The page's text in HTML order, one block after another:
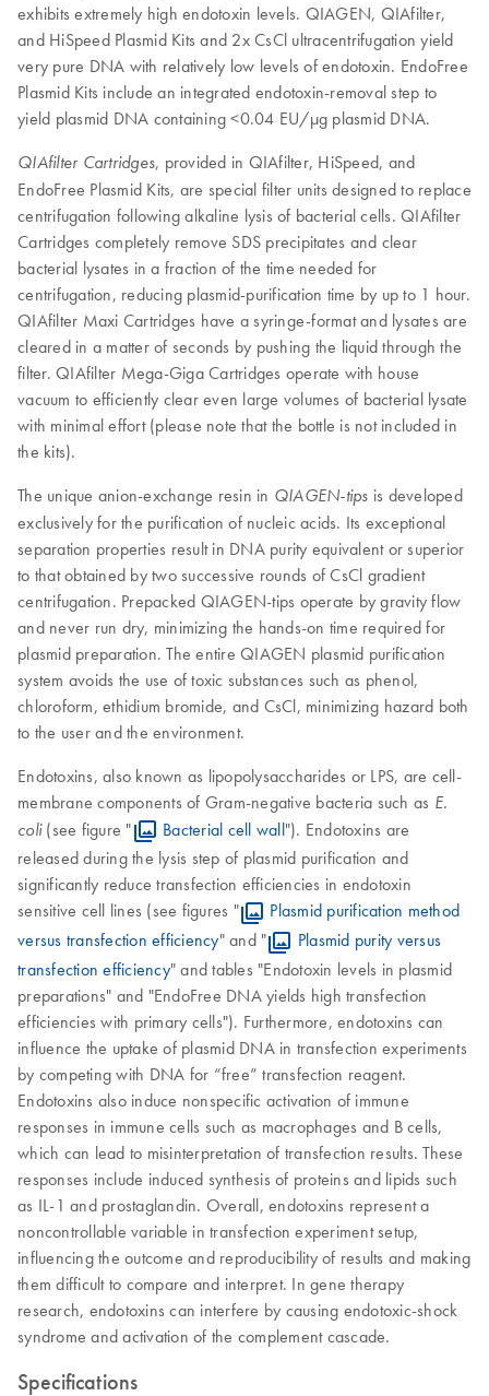
exhibits extremely high endotoxin levels. QIAGEN, QIAfilter,
and HiSpeed Plasmid Kits and 2x CsCl ultracentrifugation yield
very pure DNA with relatively low levels of endotoxin. EndoFree
Plasmid Kits include an integrated endotoxin-removal step to
yield plasmid DNA containing <0.04 EU/µg plasmid DNA.
QIAfilter Cartridges, provided in QIAfilter, HiSpeed, and
EndoFree Plasmid Kits, are special filter units designed to replace
centrifugation following alkaline lysis of bacterial cells. QIAfilter
Cartridges completely remove SDS precipitates and clear
bacterial lysates in a fraction of the time needed for
centrifugation, reducing plasmid-purification time by up to 1 hour.
QIAfilter Maxi Cartridges have a syringe-format and lysates are
cleared in a matter of seconds by pushing the liquid through the
filter. QIAfilter Mega-Giga Cartridges operate with house
vacuum to efficiently clear even large volumes of bacterial lysate
with minimal effort (please note that the bottle is not included in
the kits).
The unique anion-exchange resin in QIAGEN-tips is developed
exclusively for the purification of nucleic acids. Its exceptional
separation properties result in DNA purity equivalent or superior
to that obtained by two successive rounds of CsCl gradient
centrifugation. Prepacked QIAGEN-tips operate by gravity flow
and never run dry, minimizing the hands-on time required for
plasmid preparation. The entire QIAGEN plasmid purification
system avoids the use of toxic substances such as phenol,
chloroform, ethidium bromide, and CsCl, minimizing hazard both
to the user and the environment.
Endotoxins, also known as lipopolysaccharides or LPS, are cell-
membrane components of Gram-negative bacteria such as E.
coli(see figure " Bacterial cell wall"). Endotoxins are
released during the lysis step of plasmid purification and
significantly reduce transfection efficiencies in endotoxin
sensitive cell lines (see figures "
Plasmid purification method
versus transfection efficiency" and "
Plasmid purity versus
transfection efficiency" and tables "Endotoxin levels in plasmid
preparations" and "EndoFree DNA yields high transfection
efficiencies with primary cells"). Furthermore, endotoxins can
influence the uptake of plasmid DNA in transfection experiments
by competing with DNA for “free” transfection reagent.
Endotoxins also induce nonspecific activation of immune
responses in immune cells such as macrophages and B cells,
which can lead to misinterpretation of transfection results. These
responses include induced synthesis of proteins and lipids such
as IL-1 and prostaglandin. Overall, endotoxins represent a
noncontrollable variable in transfection experiment setup,
influencing the outcome and reproducibility of results and making
them difficult to compare and interpret. In gene therapy
research, endotoxins can interfere by causing endotoxic-shock
syndrome and activation of the complement cascade.
Specifications